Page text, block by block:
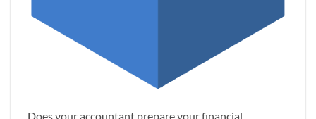
Does your accountant prepare your financial